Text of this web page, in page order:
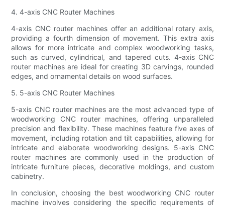
4. 4-axis CNC Router Machines
4-axis CNC router machines offer an additional rotary axis,
providing a fourth dimension of movement. This extra axis
allows for more intricate and complex woodworking tasks,
such as curved, cylindrical, and tapered cuts. 4-axis CNC
router machines are ideal for creating 3D carvings, rounded
edges, and ornamental details on wood surfaces.
5. 5-axis CNC Router Machines
5-axis CNC router machines are the most advanced type of
woodworking CNC router machines, offering unparalleled
precision and flexibility. These machines feature five axes of
movement, including rotation and tilt capabilities, allowing for
intricate and elaborate woodworking designs. 5-axis CNC
router machines are commonly used in the production of
intricate furniture pieces, decorative moldings, and custom
cabinetry.
In conclusion, choosing the best woodworking CNC router
machine involves considering the specific requirements of